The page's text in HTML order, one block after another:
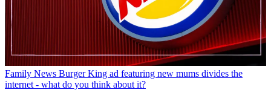
Family News Burger King ad featuring new mums divides the
internet - what do you think about it?